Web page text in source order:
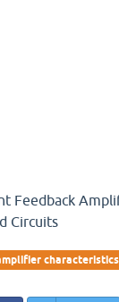
Feedback
Circuits
characteristics